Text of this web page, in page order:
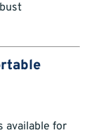
available for